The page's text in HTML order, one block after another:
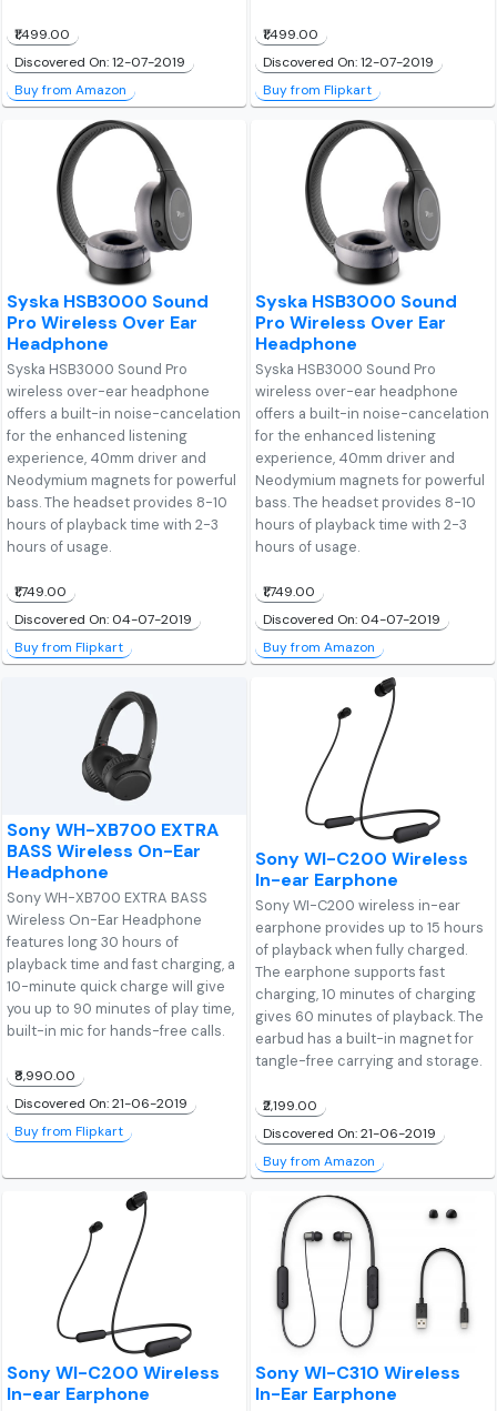
₹1,499.00
Discovered On: 12-07-2019
Buy from Amazon
₹1,499.00
Discovered On: 12-07-2019
Buy from Flipkart
Syska HSB3000 Sound
Pro Wireless Over Ear
Headphone
Syska HSB3000 Sound Pro
wireless over-ear headphone
offers a built-in noise-cancelation
for the enhanced listening
experience, 40mm driver and
Neodymium magnets for powerful
bass. The headset provides 8-10
hours of playback time with 2-3
hours of usage.
₹1,749.00
Discovered On: 04-07-2019
Buy from Flipkart
Syska HSB3000 Sound
Pro Wireless Over Ear
Headphone
Syska HSB3000 Sound Pro
wireless over-ear headphone
offers a built-in noise-cancelation
for the enhanced listening
experience, 40mm driver and
Neodymium magnets for powerful
bass. The headset provides 8-10
hours of playback time with 2-3
hours of usage.
₹1,749.00
Discovered On: 04-07-2019
Buy from Amazon
Sony WH-XB700 EXTRA
BASS Wireless On-Ear
Headphone
Sony WH-XB700 EXTRA BASS
Wireless On-Ear Headphone
features long 30 hours of
playback time and fast charging, a
10-minute quick charge will give
you up to 90 minutes of play time,
built-in mic for hands-free calls.
₹8,990.00
Discovered On: 21-06-2019
Buy from Flipkart
Sony WI-C200 Wireless
In-ear Earphone
Sony WI-C200 wireless in-ear
earphone provides up to 15 hours
of playback when fully charged.
The earphone supports fast
charging, 10 minutes of charging
gives 60 minutes of playback. The
earbud has a built-in magnet for
tangle-free carrying and storage.
₹2,199.00
Discovered On: 21-06-2019
Buy from Amazon
Sony WI-C200 Wireless
In-ear Earphone
Sony WI-C310 Wireless
In-Ear Earphone